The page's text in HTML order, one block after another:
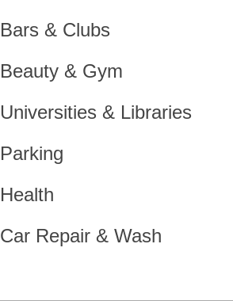
Bars & Clubs
Beauty & Gym
Universities & Libraries
Parking
Health
Car Repair & Wash